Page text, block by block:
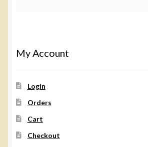
My Account
Login
Orders
Cart
Checkout